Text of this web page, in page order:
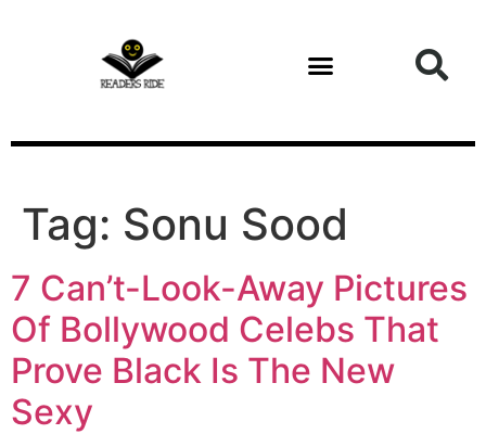
Tag: Sonu Sood
7 Can’t-Look-Away Pictures
Of Bollywood Celebs That
Prove Black Is The New
Sexy